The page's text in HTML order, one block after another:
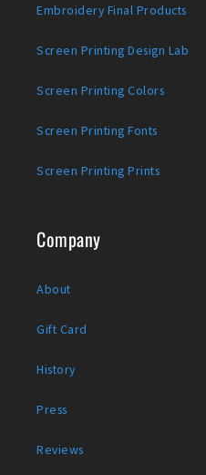
Embroidery Final Products
Screen Printing Design Lab
Screen Printing Colors
Screen Printing Fonts
Screen Printing Prints
Company
About
Gift Card
History
Press
Reviews